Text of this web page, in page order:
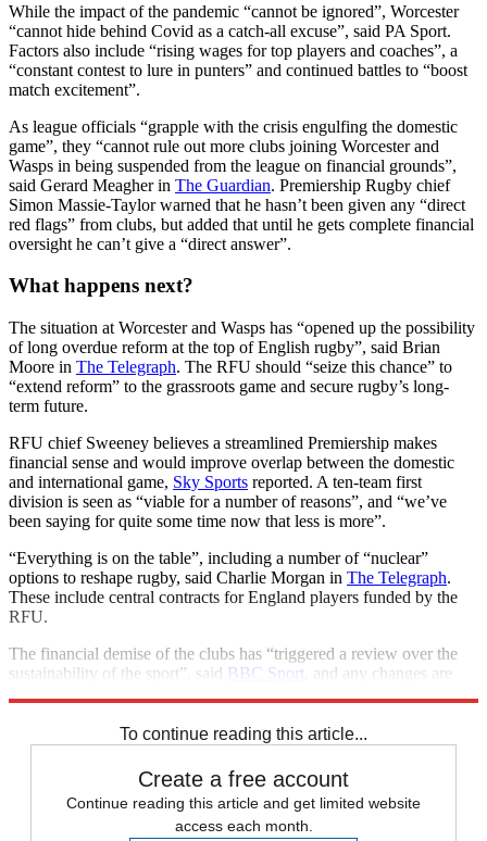
While the impact of the pandemic “cannot be ignored”, Worcester
“cannot hide behind Covid as a catch-all excuse”, said PA Sport.
Factors also include “rising wages for top players and coaches”, a
“constant contest to lure in punters” and continued battles to “boost
match excitement”.
As league officials “grapple with the crisis engulfing the domestic
game”, they “cannot rule out more clubs joining Worcester and
Wasps in being suspended from the league on financial grounds”,
said Gerard Meagher in The Guardian. Premiership Rugby chief
Simon Massie-Taylor warned that he hasn’t been given any “direct
red flags” from clubs, but added that until he gets complete financial
oversight he can’t give a “direct answer”.
What happens next?
The situation at Worcester and Wasps has “opened up the possibility
of long overdue reform at the top of English rugby”, said Brian
Moore in The Telegraph. The RFU should “seize this chance” to
“extend reform” to the grassroots game and secure rugby’s long-
term future.
RFU chief Sweeney believes a streamlined Premiership makes
financial sense and would improve overlap between the domestic
and international game, Sky Sports reported. A ten-team first
division is seen as “viable for a number of reasons”, and “we’ve
been saying for quite some time now that less is more”.
“Everything is on the table”, including a number of “nuclear”
options to reshape rugby, said Charlie Morgan in The Telegraph.
These include central contracts for England players funded by the
RFU.
The financial demise of the clubs has “triggered a review over the
sustainability of the sport”, said BBC Sport , and any changes are
To continue reading this article...
Create a free account
Continue reading this article and get limited website
access each month.